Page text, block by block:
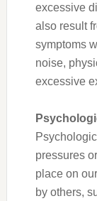
excessive
also result
symptoms
noise,
excessive
pressures
place on
by others,